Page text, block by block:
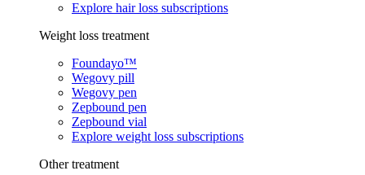
Explore hair loss subscriptions
Weight loss treatment
Foundayo™
Wegovy pill
Wegovy pen
Zepbound pen
Zepbound vial
Explore weight loss subscriptions
Other treatment